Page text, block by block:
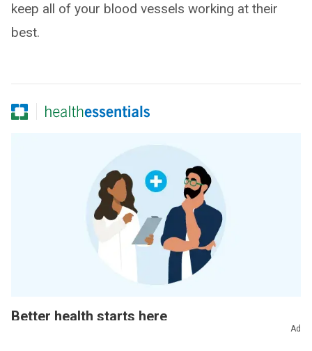
keep all of your blood vessels working at their
best.
Better health starts here
Ad